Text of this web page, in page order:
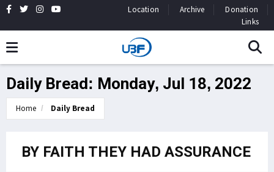
Location Archive
Donation
Links
Daily Bread: Monday, Jul 18, 2022
Home Daily Bread
BY FAITH THEY HAD ASSURANCE